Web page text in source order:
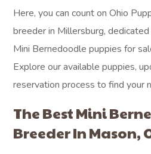
Here, you can count on Ohio
breeder in Millersburg,
Mini Bernedoodle puppies for
Explore our available puppies,
reservation process to find your
The Best Mini
Breeder In Mason,